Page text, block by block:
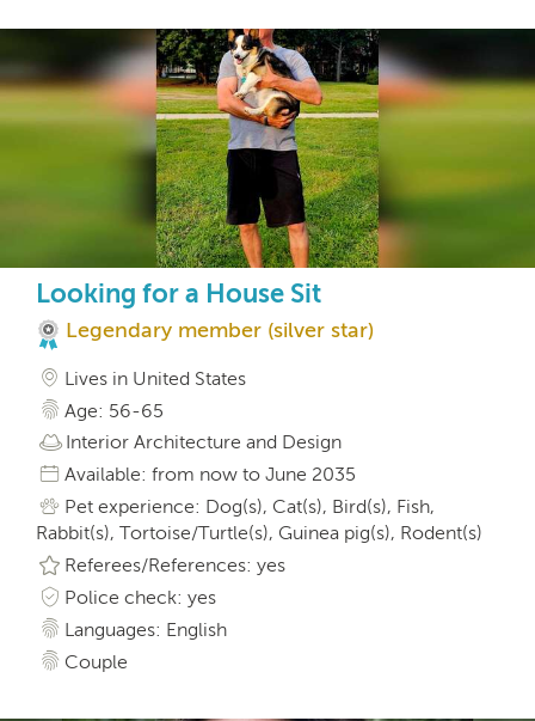
Looking for a House Sit
Legendary member (silver star)
Lives in United States
Age: 56-65
Interior Architecture and Design
Available: from now to June 2035
Pet experience: Dog(s), Cat(s), Bird(s), Fish,
Rabbit(s), Tortoise/Turtle(s), Guinea pig(s), Rodent(s)
Referees/References: yes
Police check: yes
Languages: English
Couple